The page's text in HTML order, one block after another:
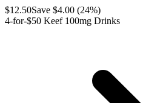
$12.50Save $4.00 (24%)
4-for-$50 Keef 100mg Drinks